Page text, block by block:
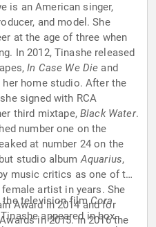
and model. She
at the age of three when
In 2012, Tinashe released
In Case We Die and
her home studio. After the
signed with RCA
third mixtape,Black Water.
number one on the
at number 24 on the
studio albumAquarius,
music critics as one of the
artist in years. She
Award in 2014 and for
in 2015. In 2016 the
the television filmCora
appeared in box-